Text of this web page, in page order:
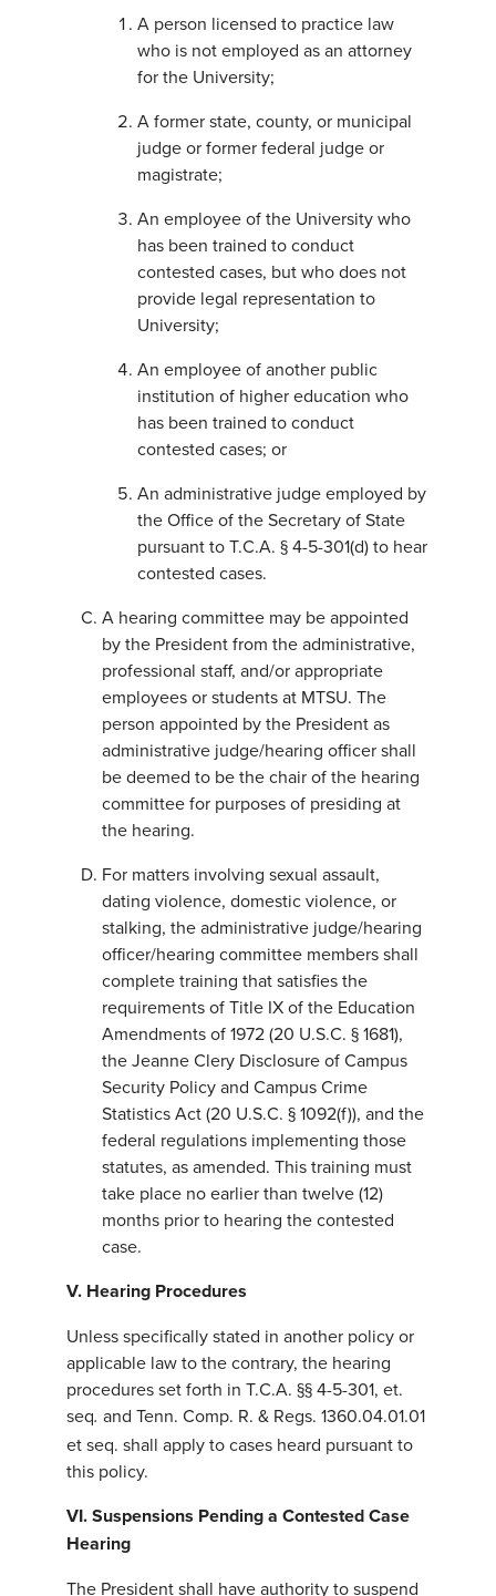
A person licensed to practice law
who is not employed as an attorney
for the University;
A former state, county, or municipal
judge or former federal judge or
magistrate;
An employee of the University who
has been trained to conduct
contested cases, but who does not
provide legal representation to
University;
An employee of another public
institution of higher education who
has been trained to conduct
contested cases; or
An administrative judge employed by
the Office of the Secretary of State
pursuant to T.C.A. § 4-5-301(d) to hear
contested cases.
A hearing committee may be appointed
by the President from the administrative,
professional staff, and/or appropriate
employees or students at MTSU. The
person appointed by the President as
administrative judge/hearing officer shall
be deemed to be the chair of the hearing
committee for purposes of presiding at
the hearing.
For matters involving sexual assault,
dating violence, domestic violence, or
stalking, the administrative judge/hearing
officer/hearing committee members shall
complete training that satisfies the
requirements of Title IX of the Education
Amendments of 1972 (20 U.S.C. § 1681),
the Jeanne Clery Disclosure of Campus
Security Policy and Campus Crime
Statistics Act (20 U.S.C. § 1092(f)), and the
federal regulations implementing those
statutes, as amended. This training must
take place no earlier than twelve (12)
months prior to hearing the contested
case.
V. Hearing Procedures
Unless specifically stated in another policy or
applicable law to the contrary, the hearing
procedures set forth in T.C.A. §§ 4-5-301, et.
seq. and Tenn. Comp. R. & Regs. 1360.04.01.01
et seq. shall apply to cases heard pursuant to
this policy.
VI. Suspensions Pending a Contested Case
Hearing
The President shall have authority to suspend